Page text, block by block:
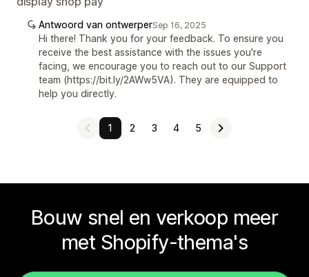
Antwoord van ontwerperSep 16, 2025
Hi there! Thank you for your feedback. To ensure you
receive the best assistance with the issues you're
facing, we encourage you to reach out to our Support
team (https://bit.ly/2AWw5VA). They are equipped to
help you directly.
1 2 3 4 5
Bouw snel en verkoop meer
met Shopify-thema's